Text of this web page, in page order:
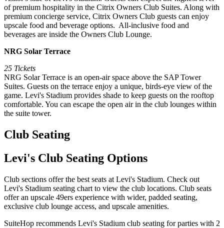
of premium hospitality in the Citrix Owners Club Suites. Along with
premium concierge service, Citrix Owners Club guests can enjoy
upscale food and beverage options. All-inclusive food and
beverages are inside the Owners Club Lounge.
NRG Solar Terrace
25 Tickets
NRG Solar Terrace is an open-air space above the SAP Tower
Suites. Guests on the terrace enjoy a unique, birds-eye view of the
game. Levi's Stadium provides shade to keep guests on the rooftop
comfortable. You can escape the open air in the club lounges within
the suite tower.
Club Seating
Levi's Club Seating Options
Club sections offer the best seats at Levi's Stadium. Check out
Levi's Stadium seating chart to view the club locations. Club seats
offer an upscale 49ers experience with wider, padded seating,
exclusive club lounge access, and upscale amenities.
SuiteHop recommends Levi's Stadium club seating for parties with 2